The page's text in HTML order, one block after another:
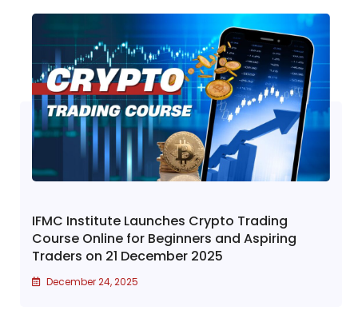
IFMC Institute Launches Crypto Trading
Course Online for Beginners and Aspiring
Traders on 21 December 2025
December 24, 2025